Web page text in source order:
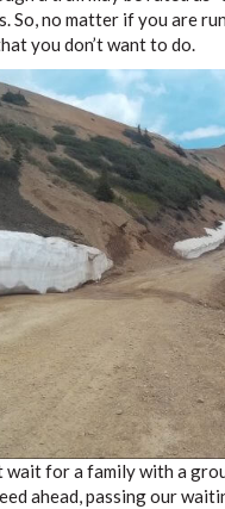
So, no matter if you are
you don’t want to do.
wait for a family with a
ahead, passing our